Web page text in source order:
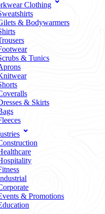
Clothing
& Bodywarmers
& Tunics
& Skirts
& Promotions